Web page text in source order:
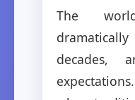
The
decades,